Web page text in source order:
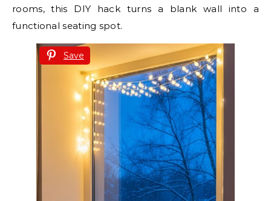
rooms, this DIY hack turns a blank wall into a
functional seating spot.
Save